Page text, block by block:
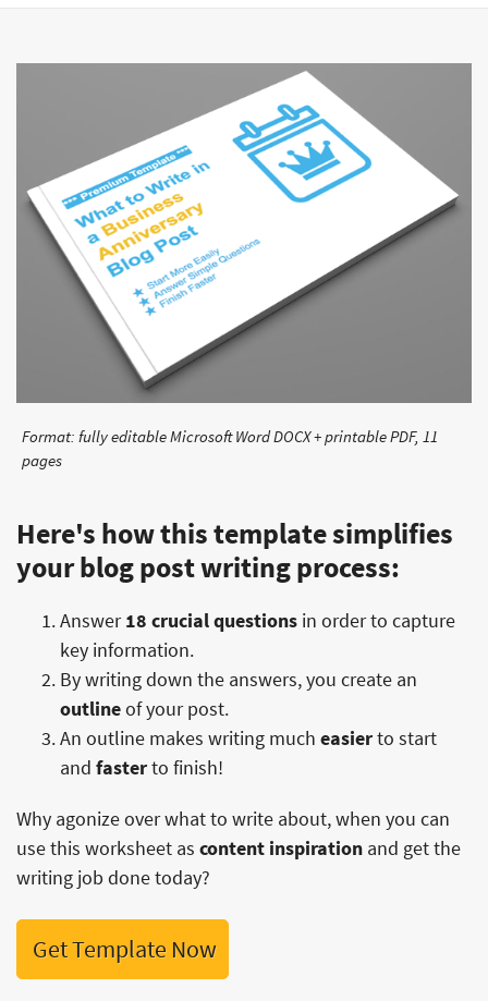
Format: fully editable Microsoft Word DOCX + printable PDF, 11
pages
Here's how this template simplifies
your blog post writing process:
Answer18 crucial questions in order to capture
key information.
By writing down the answers, you create an
outlineof your post.
An outline makes writing much easierto start
and fasterto finish!
Why agonize over what to write about, when you can
use this worksheet as content inspiration and get the
writing job done today?
Get Template Now